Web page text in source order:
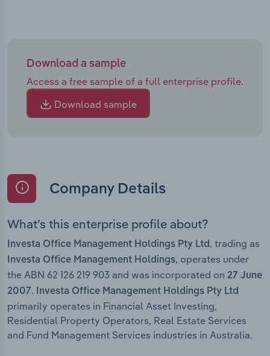
Download a sample
Access a free sample of a full enterprise profile.
Download sample
Company Details
What’s this enterprise profile about?
Investa Office Management Holdings Pty Ltd , trading as
Investa Office Management Holdings, operates under
the ABN 62 126 219 903 and was incorporated on 27 June
2007. Investa Office Management Holdings Pty Ltd
primarily operates in Financial Asset Investing,
Residential Property Operators, Real Estate Services
and Fund Management Services industries in Australia.